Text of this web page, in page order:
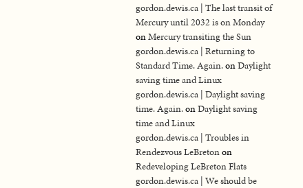
gordon.dewis.ca | The last transit of
Mercury until 2032 is on Monday
onMercury transiting the Sun
gordon.dewis.ca | Returning to
Standard Time. Again.onDaylight
saving time and Linux
gordon.dewis.ca | Daylight saving
time. Again.onDaylight saving
time and Linux
gordon.dewis.ca | Troubles in
Rendezvous LeBretonon
Redeveloping LeBreton Flats
gordon.dewis.ca | We should be